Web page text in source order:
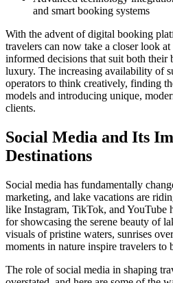
and smart booking systems
With the advent of digital booking
travelers can now take a closer look
informed decisions that suit both their
luxury. The increasing availability of
operators to think creatively, finding
models and introducing unique,
clients.
Social Media and Its
Destinations
Social media has fundamentally
marketing, and lake vacations are
like Instagram, TikTok, and YouTube
for showcasing the serene beauty of
visuals of pristine waters, sunrises
moments in nature inspire travelers to
The role of social media in shaping